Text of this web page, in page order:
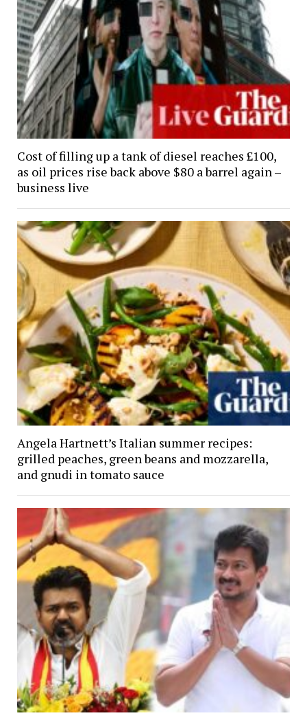
Cost of filling up a tank of diesel reaches £100,
as oil prices rise back above $80 a barrel again –
business live
Angela Hartnett’s Italian summer recipes:
grilled peaches, green beans and mozzarella,
and gnudi in tomato sauce